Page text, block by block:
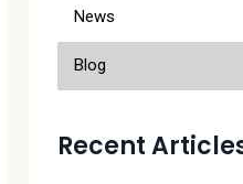
News
Blog
Recent